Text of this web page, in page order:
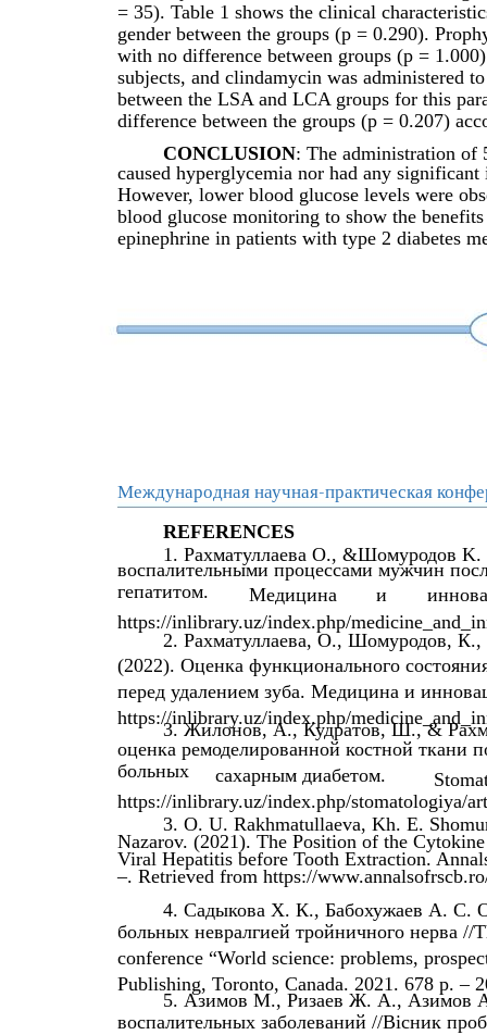
= 35). Table 1 shows the clinical
gender between the groups (p = 0.290).
with no difference between groups (p =
subjects, and clindamycin was administered
between the LSA and LCA groups for this
difference between the groups (p = 0.207)
CONCLUSION: The administration of
caused hyperglycemia nor had any
However, lower blood glucose levels were
blood glucose monitoring to show the
epinephrine in patients with type 2 diabetes
Международная научная-практическая
REFERENCES
1. Рахматуллаева O., &Шомуродов
воспалительными процессами мужчин
гепатитом.
Медицина и
https://inlibrary.uz/index.php/
2. Рахматуллаева, О., Шомуродов,
(2022). Оценка функционального
перед удалением зуба. Медицина и
https://inlibrary.uz/index.php/
3. Жилонов, А., Кудратов, Ш., &
оценка ремоделированной костной ткани
больных
сахарным диабетом.
https://inlibrary.uz/index.php/stomatologiya/
3. O. U. Rakhmatullaeva, Kh. E.
Nazarov. (2021). The Position of the
Viral Hepatitis before Tooth Extraction.
–. Retrieved from https://
4. Садыкова Х. К., Бабохужаев А. С.
больных невралгией тройничного нерва
conference “World science: problems,
Publishing, Toronto, Canada. 2021. 678 p. –
5. Азимов М., Ризаев Ж. А., Азимов
воспалительных заболеваний //Вісник